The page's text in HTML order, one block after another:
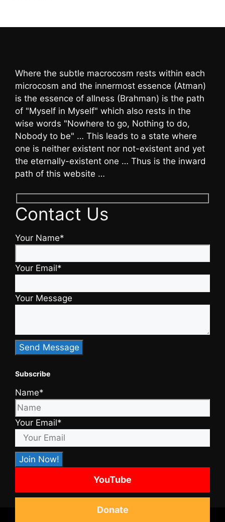
Where the subtle macrocosm rests within each
microcosm and the innermost essence (Atman)
is the essence of allness (Brahman) is the path
of "Myself in Myself" which also rests in the
wise words "Nowhere to go, Nothing to do,
Nobody to be" … This leads to a state where
one is neither existent nor not-existent and yet
the eternally-existent one … Thus is the inward
path of this website …
Contact Us
Your Name*
Your Email*
Your Message
Subscribe
Name*
Your Email*
YouTube
Donate